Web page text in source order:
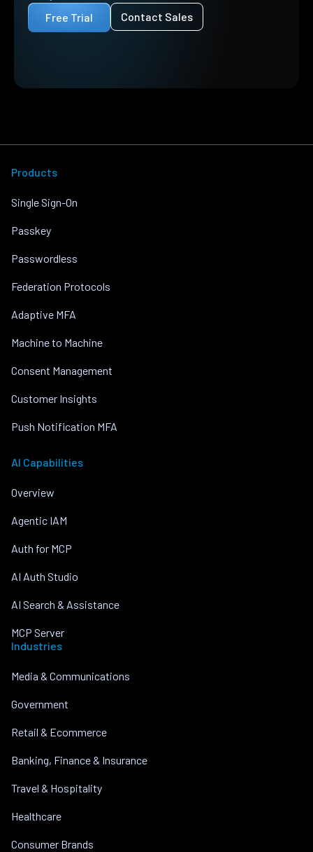
Free Trial
Contact Sales
Products
Single Sign-On
Passkey
Passwordless
Federation Protocols
Adaptive MFA
Machine to Machine
Consent Management
Customer Insights
Push Notification MFA
AI Capabilities
Overview
Agentic IAM
Auth for MCP
AI Auth Studio
AI Search & Assistance
MCP Server
Industries
Media & Communications
Government
Retail & Ecommerce
Banking, Finance & Insurance
Travel & Hospitality
Healthcare
Consumer Brands